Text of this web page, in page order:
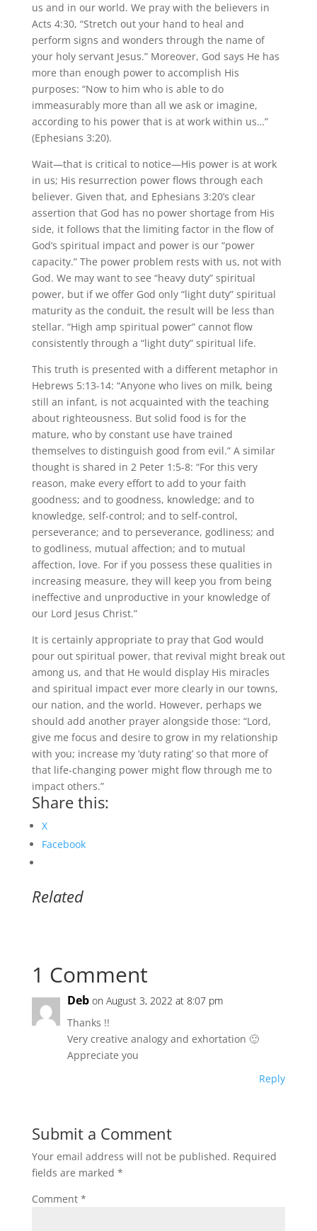
us and in our world. We pray with the believers in
Acts 4:30, “Stretch out your hand to heal and
perform signs and wonders through the name of
your holy servant Jesus.” Moreover, God says He has
more than enough power to accomplish His
purposes: “Now to him who is able to do
immeasurably more than all we ask or imagine,
according to his power that is at work within us…”
(Ephesians 3:20).
Wait—that is critical to notice—His power is at work
in us; His resurrection power flows through each
believer. Given that, and Ephesians 3:20’s clear
assertion that God has no power shortage from His
side, it follows that the limiting factor in the flow of
God’s spiritual impact and power is our “power
capacity.” The power problem rests with us, not with
God. We may want to see “heavy duty” spiritual
power, but if we offer God only “light duty” spiritual
maturity as the conduit, the result will be less than
stellar. “High amp spiritual power” cannot flow
consistently through a “light duty” spiritual life.
This truth is presented with a different metaphor in
Hebrews 5:13-14: “Anyone who lives on milk, being
still an infant, is not acquainted with the teaching
about righteousness. But solid food is for the
mature, who by constant use have trained
themselves to distinguish good from evil.” A similar
thought is shared in 2 Peter 1:5-8: “For this very
reason, make every effort to add to your faith
goodness; and to goodness, knowledge; and to
knowledge, self-control; and to self-control,
perseverance; and to perseverance, godliness; and
to godliness, mutual affection; and to mutual
affection, love. For if you possess these qualities in
increasing measure, they will keep you from being
ineffective and unproductive in your knowledge of
our Lord Jesus Christ.”
It is certainly appropriate to pray that God would
pour out spiritual power, that revival might break out
among us, and that He would display His miracles
and spiritual impact ever more clearly in our towns,
our nation, and the world. However, perhaps we
should add another prayer alongside those: “Lord,
give me focus and desire to grow in my relationship
with you; increase my ‘duty rating’ so that more of
that life-changing power might flow through me to
impact others.”
Share this:
X
Facebook
Related
1 Comment
Deb on August 3, 2022 at 8:07 pm
Thanks !!
Very creative analogy and exhortation 🙂
Appreciate you
Reply
Submit a Comment
Your email address will not be published. Required
fields are marked *
Comment *